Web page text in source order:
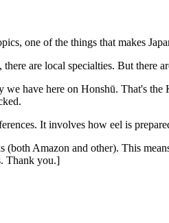
one of the things that makes
are local specialties. But
have here on Honshū. That's
It involves how eel is
Amazon and other). This
Thank you.]